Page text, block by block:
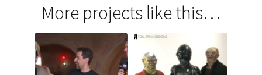
More projects like this…